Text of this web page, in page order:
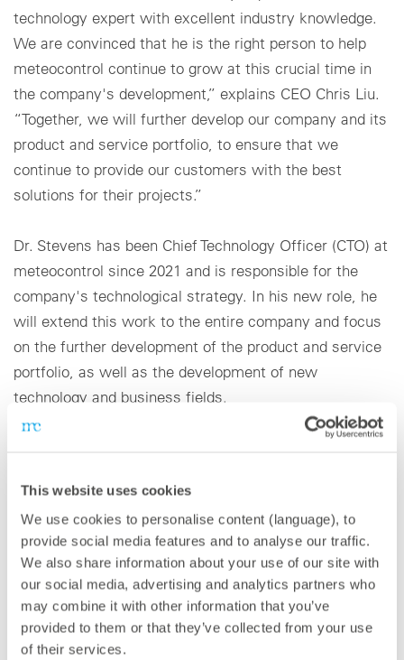
This website uses cookies
We use cookies to personalise content (language), to
provide social media features and to analyse our traffic.
We also share information about your use of our site with
our social media, advertising and analytics partners who
may combine it with other information that you’ve
provided to them or that they’ve collected from your use
of their services.
technology expert with excellent industry knowledge.
We are convinced that he is the right person to help
meteocontrol continue to grow at this crucial time in
the company's development,” explains CEO Chris Liu.
“Together, we will further develop our company and its
product and service portfolio, to ensure that we
continue to provide our customers with the best
solutions for their projects.”
Dr. Stevens has been Chief Technology Officer (CTO) at
meteocontrol since 2021 and is responsible for the
company's technological strategy. In his new role, he
will extend this work to the entire company and focus
on the further development of the product and service
portfolio, as well as the development of new
technology and business fields.
has doubled its turnover since 2017 and operates in
over 80 countries.
“I am excited to take up this new position and drive
forward renewables together with the entire
meteocontrol team,” states Dr. Stevens. “In recent
years, we have made great progress in product